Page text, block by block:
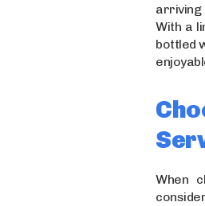
arriving
With a
bottled
When